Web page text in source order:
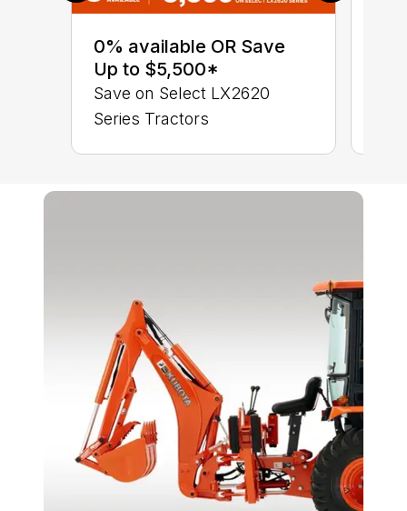
0% available OR Save
Up to $5,500*
Save on Select LX2620
Series Tractors